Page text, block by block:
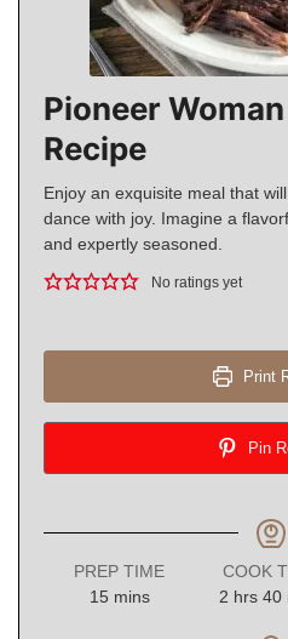
Pioneer
Recipe
Enjoy an exquisite meal that
dance with joy. Imagine a
and expertly seasoned.
No ratings yet
Print
Pin
PREP TIME
15minutes
mins
COOK
2hours
hrs 40